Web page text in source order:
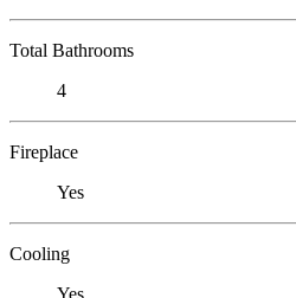
Total Bathrooms
4
Fireplace
Yes
Cooling
Yes